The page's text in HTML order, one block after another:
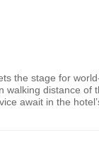
the stage for
distance of
await in the